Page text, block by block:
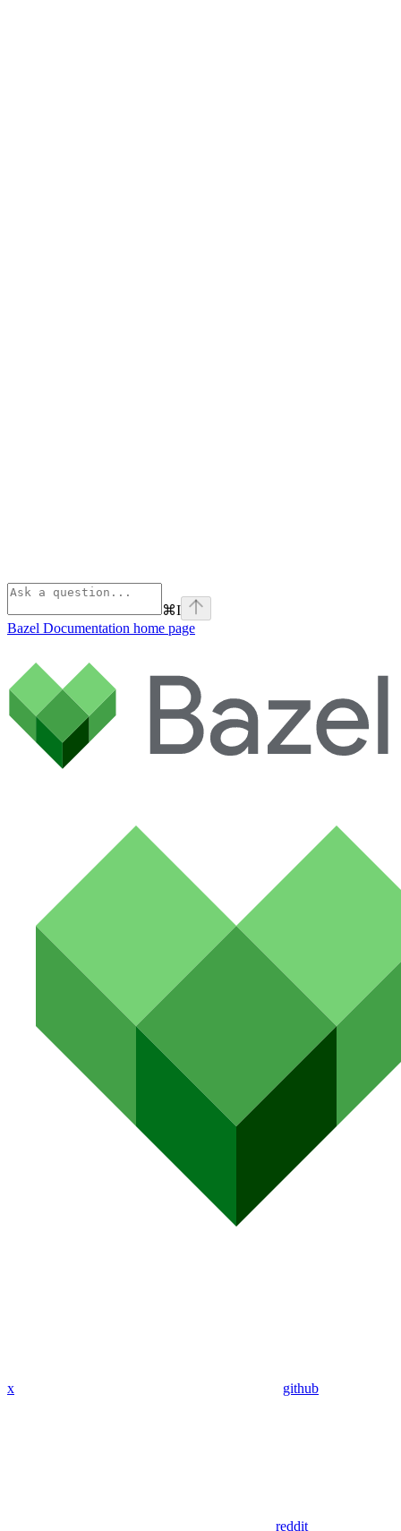
⌘I
Bazel Documentation home page
x github
reddit